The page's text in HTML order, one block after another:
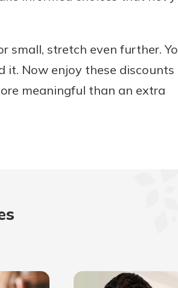
small, stretch even further.
it. Now enjoy these discounts
meaningful than an extra